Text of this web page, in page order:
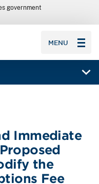
government
MENU
Immediate
the
Fee